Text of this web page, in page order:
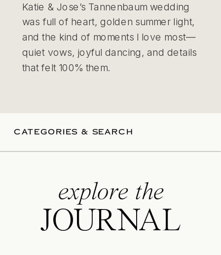
Katie & Jose’s Tannenbaum wedding
was full of heart, golden summer light,
and the kind of moments I love most—
quiet vows, joyful dancing, and details
that felt 100% them.
CATEGORIES & SEARCH
explore the
JOURNAL